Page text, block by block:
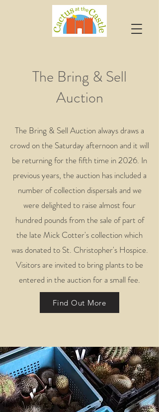
The Bring & Sell
Auction
The Bring & Sell Auction always draws a
crowd on the Saturday afternoon and it will
be returning for the fifth time in 2026. In
previous years, the auction has included a
number of collection dispersals and we
were delighted to raise almost four
hundred pounds from the sale of part of
the late Mick Cotter's collection which
was donated to St. Christopher's Hospice.
Visitors are invited to bring plants to be
entered in the auction for a small fee.
Find Out More